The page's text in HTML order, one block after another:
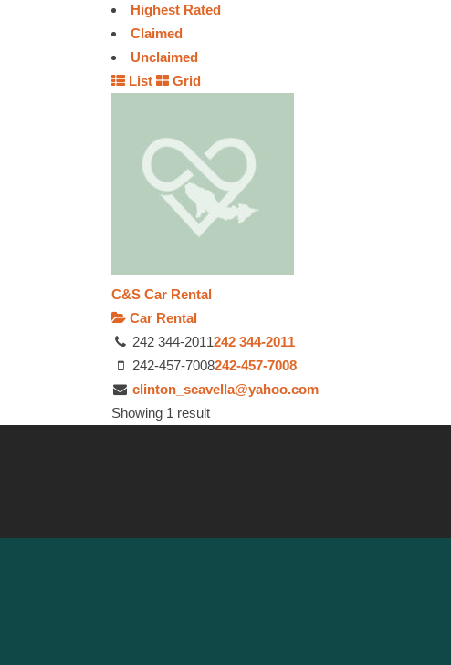
Highest Rated
Claimed
Unclaimed
List
Grid
C&S Car Rental
Car Rental
242 344-2011242 344-2011
242-457-7008242-457-7008
clinton_scavella@yahoo.com
Showing 1 result